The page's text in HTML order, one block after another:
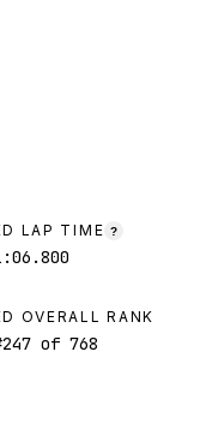
LAP TIME ?
OVERALL RANK
247 of 768